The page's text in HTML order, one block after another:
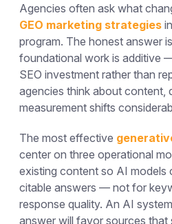
Agencies often ask what
GEO marketing strategies
program. The honest answer
foundational work is additive
SEO investment rather than
agencies think about content,
measurement shifts
The most effective
center on three operational
existing content so AI models
citable answers — not for
response quality. An AI
answer will favor sources that